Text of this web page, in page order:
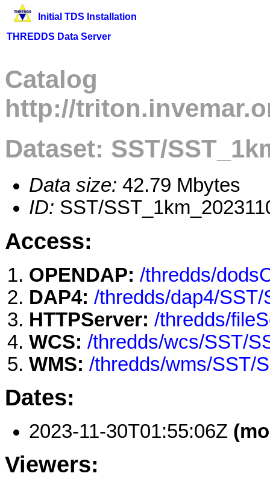
Initial TDS Installation
THREDDS Data Server
Catalog
http://
Dataset: SST/
Data size: 42.79 Mbytes
ID: SST/
Access:
OPENDAP: /thredds/
DAP4: /thredds/dap4/
HTTPServer: /thredds/
WCS: /thredds/wcs/SST/
WMS: /thredds/wms/SST/
Dates:
2023-11-30T01:55:06Z
Viewers: